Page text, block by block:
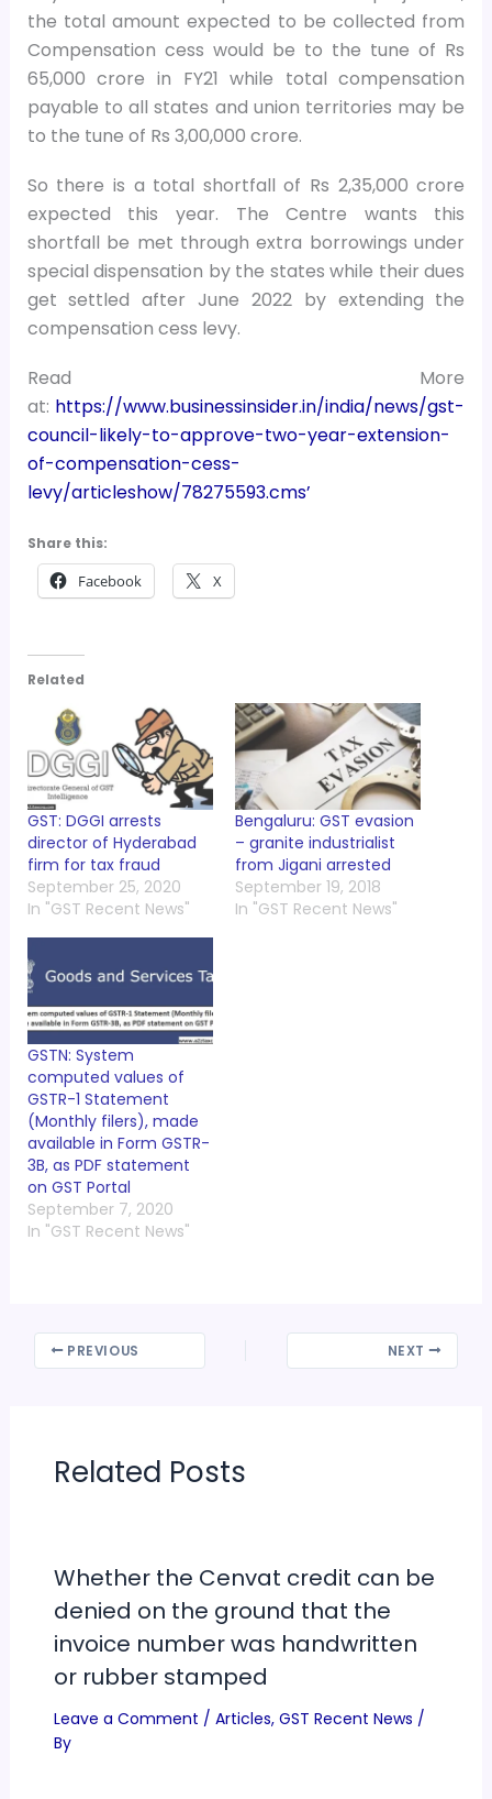
the total amount expected to be collected from
Compensation cess would be to the tune of Rs
65,000 crore in FY21 while total compensation
payable to all states and union territories may be
to the tune of Rs 3,00,000 crore.
So there is a total shortfall of Rs 2,35,000 crore
expected this year. The Centre wants this
shortfall be met through extra borrowings under
special dispensation by the states while their dues
get settled after June 2022 by extending the
compensation cess levy.
Read More
at: https://www.businessinsider.in/india/news/gst-
council-likely-to-approve-two-year-extension-
of-compensation-cess-
levy/articleshow/78275593.cms’
Share this:
Facebook X
Related
GST: DGGI arrests
director of Hyderabad
firm for tax fraud
September 25, 2020
In "GST Recent News"
Bengaluru: GST evasion
– granite industrialist
from Jigani arrested
September 19, 2018
In "GST Recent News"
GSTN: System
computed values of
GSTR-1 Statement
(Monthly filers), made
available in Form GSTR-
3B, as PDF statement
on GST Portal
September 7, 2020
In "GST Recent News"
PREVIOUS NEXT
Related Posts
Whether the Cenvat credit can be
denied on the ground that the
invoice number was handwritten
or rubber stamped
Leave a Comment / Articles, GST Recent News /
By